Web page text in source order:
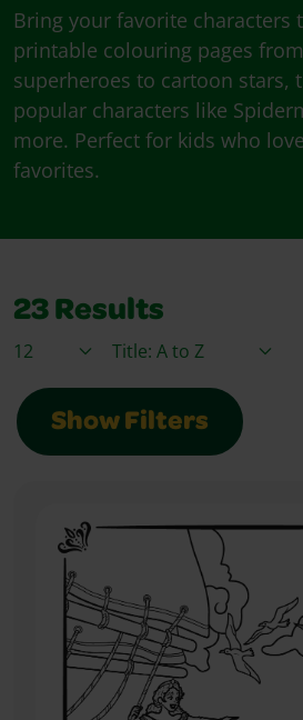
Bring your favorite characters
printable colouring pages
superheroes to cartoon stars,
popular characters like
more. Perfect for kids who
favorites.
23 Results
Items / PageSort By
Show Filters